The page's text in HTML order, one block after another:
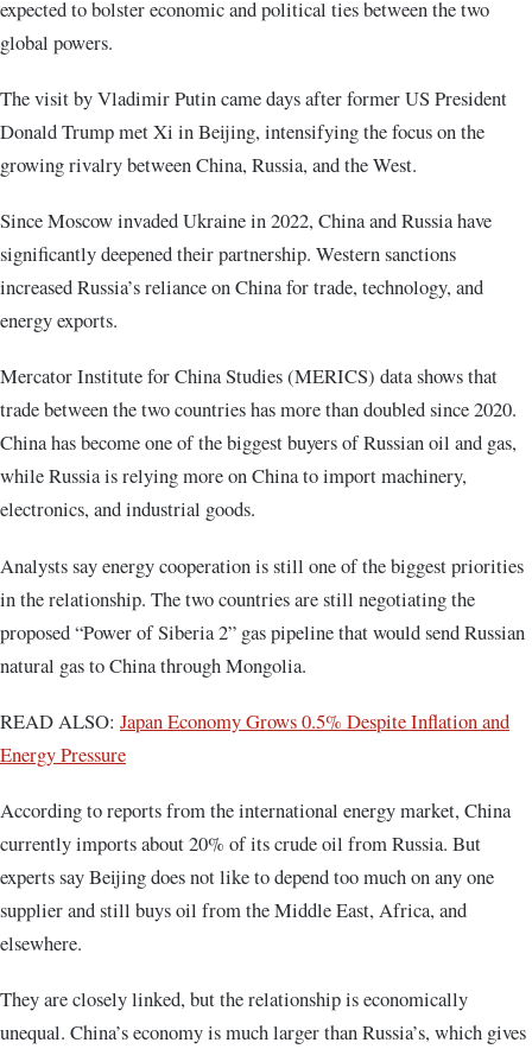
expected to bolster economic and political ties between the two
global powers.
The visit by Vladimir Putin came days after former US President
Donald Trump met Xi in Beijing, intensifying the focus on the
growing rivalry between China, Russia, and the West.
Since Moscow invaded Ukraine in 2022, China and Russia have
significantly deepened their partnership. Western sanctions
increased Russia’s reliance on China for trade, technology, and
energy exports.
Mercator Institute for China Studies (MERICS) data shows that
trade between the two countries has more than doubled since 2020.
China has become one of the biggest buyers of Russian oil and gas,
while Russia is relying more on China to import machinery,
electronics, and industrial goods.
Analysts say energy cooperation is still one of the biggest priorities
in the relationship. The two countries are still negotiating the
proposed “Power of Siberia 2” gas pipeline that would send Russian
natural gas to China through Mongolia.
READ ALSO: Japan Economy Grows 0.5% Despite Inflation and
Energy Pressure
According to reports from the international energy market, China
currently imports about 20% of its crude oil from Russia. But
experts say Beijing does not like to depend too much on any one
supplier and still buys oil from the Middle East, Africa, and
elsewhere.
They are closely linked, but the relationship is economically
unequal. China’s economy is much larger than Russia’s, which gives